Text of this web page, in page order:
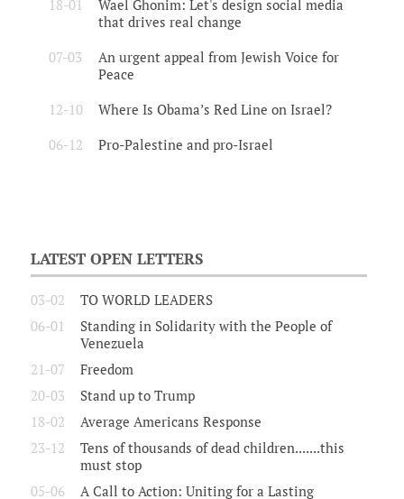
18-01
Wael Ghonim: Let's design social media
that drives real change
07-03
An urgent appeal from Jewish Voice for
Peace
12-10 Where Is Obama’s Red Line on Israel?
06-12 Pro-Palestine and pro-Israel
LATEST OPEN LETTERS
03-02
TO WORLD LEADERS
06-01
Standing in Solidarity with the People of
Venezuela
21-07
Freedom
20-03
Stand up to Trump
18-02
Average Americans Response
23-12
Tens of thousands of dead children.......this
must stop
05-06
A Call to Action: Uniting for a Lasting